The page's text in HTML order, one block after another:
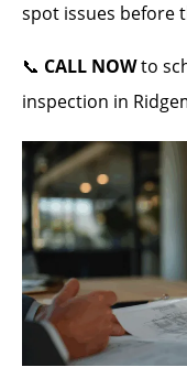
spot issues before
📞 CALL NOWto
inspection in